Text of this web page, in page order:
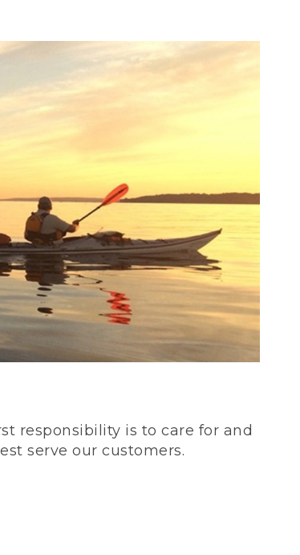
responsibility is to care for and
serve our customers.